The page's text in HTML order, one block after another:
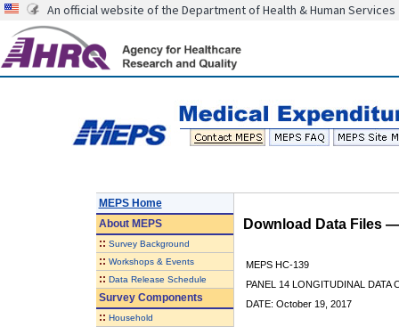
An official website of the Department of Health & Human Services
MEPS Home
AboutMEPS
:: Survey Background
:: Workshops & Events
:: Data Release Schedule
Survey Components
:: Household
Download Data Files
MEPS HC-139
PANEL 14 LONGITUDINAL DATA
DATE: October 19, 2017